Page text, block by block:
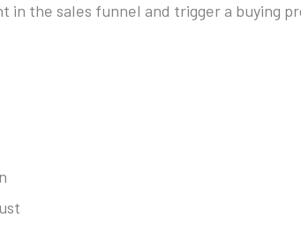
the sales funnel and trigger a buying